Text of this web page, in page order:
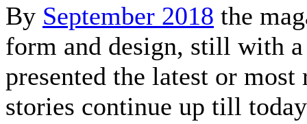
By September 2018 the
form and design, still with
presented the latest or
stories continue up till